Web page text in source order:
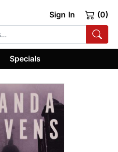
Sign In (0)
Specials